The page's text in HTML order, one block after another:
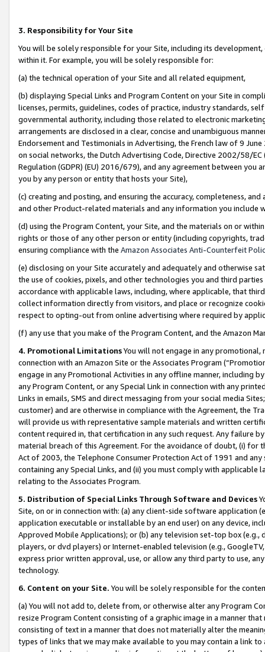
3. Responsibility for Your Site
You will be solely responsible for your Site, including its
within it. For example, you will be solely responsible for:
(a) the technical operation of your Site and all related equipment,
(b) displaying Special Links and Program Content on your Site in
licenses, permits, guidelines, codes of practice, industry standards,
governmental authority, including those related to electronic
arrangements are disclosed in a clear, concise and unambiguous
Endorsement and Testimonials in Advertising, the French law of 9
on social networks, the Dutch Advertising Code, Directive 2002/58/
Regulation (GDPR) (EU) 2016/679), and any agreement between
you by any person or entity that hosts your Site),
(c) creating and posting, and ensuring the accuracy, completeness,
and other Product-related materials and any information you include
(d) using the Program Content, your Site, and the materials on or
rights or those of any other person or entity (including copyrights,
ensuring compliance with the Amazon Associates Anti-Counterfeit
(e) disclosing on your Site accurately and adequately and otherwise
the use of cookies, pixels, and other technologies you and third
accordance with applicable laws, including, where applicable, that
collect information directly from visitors, and place or recognize
respect to opting-out from online advertising where required by
(f) any use that you make of the Program Content, and the Amazon
4. Promotional LimitationsYou will not engage in any
connection with an Amazon Site or the Associates Program
engage in any Promotional Activities in any offline manner, including
any Program Content, or any Special Link in connection with any
Links in emails, SMS and direct messaging from your social media
customer) and are otherwise in compliance with the Agreement, the
will provide us with representative sample materials and written
content required in, that certification in any such request. Any failure
material breach of this Agreement. For the avoidance of doubt, (i) for
Act of 2003, the Telephone Consumer Protection Act of 1991 and
containing any Special Links, and (ii) you must comply with
relating to the Associates Program.
5. Distribution of Special Links Through Software and Devices
Site, on or in connection with: (a) any client-side software application
application executable or installable by an end user) on any device,
Approved Mobile Applications); or (b) any television set-top box
players, or dvd players) or Internet-enabled television (e.g.,
express prior written approval, use, or allow any third party to use,
technology.
6. Content on your Site. You will be solely responsible for the
(a) You will not add to, delete from, or otherwise alter any Program
resize Program Content consisting of a graphic image in a manner
consisting of text in a manner that does not materially alter the
types of links that we may make available to you may contain a link